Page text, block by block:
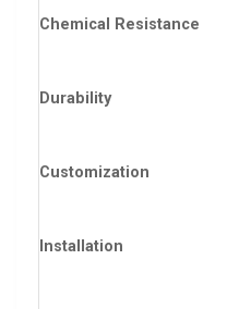
Chemical Resistance
Durability
Customization
Installation